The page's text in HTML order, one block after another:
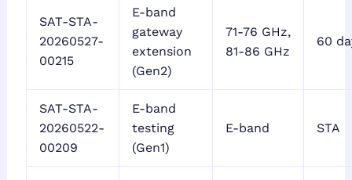
SAT-STA-
20260527-
00215
E-band
gateway
extension
(Gen2)
71-76 GHz,
81-86 GHz
60
SAT-STA-
20260522-
00209
E-band
testing
(Gen1)
E-band STA